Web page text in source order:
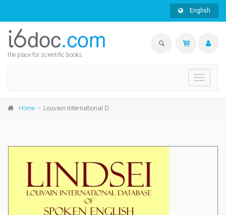
English
the place for scientific books
Toggle
Home Louvain International Database of Spoken English Interlanguage (LINDSEI)